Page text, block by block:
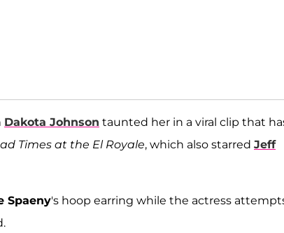
Dakota Johnson taunted her in a viral clip that
Times at the El Royale, which also starred Jeff
Spaeny's hoop earring while the actress